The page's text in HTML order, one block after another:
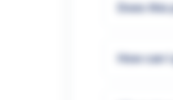
Does
How can